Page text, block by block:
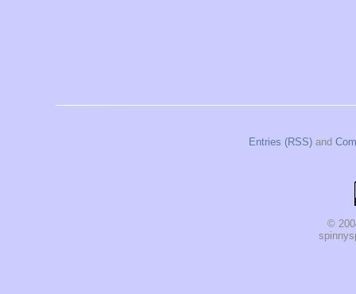
Entries (RSS)and
©